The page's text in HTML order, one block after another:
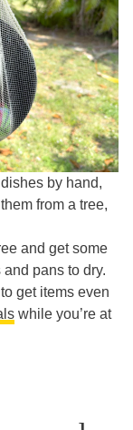
by hand,
from a tree,
and get some
pans to dry.
get items even
while you’re at